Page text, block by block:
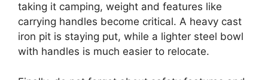
taking it camping, weight and features like
carrying handles become critical. A heavy cast
iron pit is staying put, while a lighter steel bowl
with handles is much easier to relocate.